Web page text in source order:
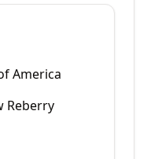
America
Reberry